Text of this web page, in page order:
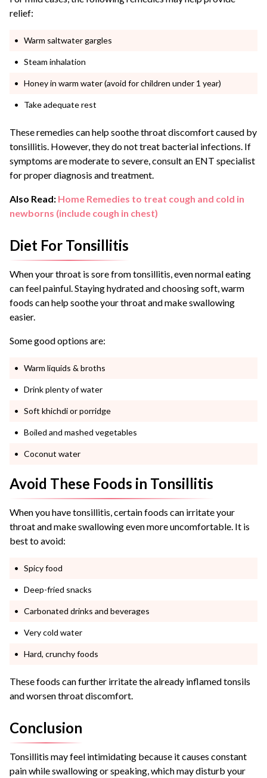
relief:
Warm saltwater gargles
Steam inhalation
Honey in warm water (avoid for children under 1 year)
Take adequate rest
These remedies can help soothe throat discomfort caused by
tonsillitis. However, they do not treat bacterial infections. If
symptoms are moderate to severe, consult an ENT specialist
for proper diagnosis and treatment.
Also Read: Home Remedies to treat cough and cold in
newborns (include cough in chest)
Diet For Tonsillitis
When your throat is sore from tonsillitis, even normal eating
can feel painful. Staying hydrated and choosing soft, warm
foods can help soothe your throat and make swallowing
easier.
Some good options are:
Warm liquids & broths
Drink plenty of water
Soft khichdi or porridge
Boiled and mashed vegetables
Coconut water
Avoid These Foods in Tonsillitis
When you have tonsillitis, certain foods can irritate your
throat and make swallowing even more uncomfortable. It is
best to avoid:
Spicy food
Deep-fried snacks
Carbonated drinks and beverages
Very cold water
Hard, crunchy foods
These foods can further irritate the already inflamed tonsils
and worsen throat discomfort.
Conclusion
Tonsillitis may feel intimidating because it causes constant
pain while swallowing or speaking, which may disturb your